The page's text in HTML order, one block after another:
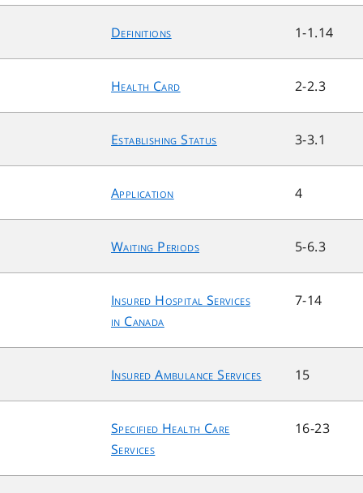
Definitions 1-1.14
Health Card 2-2.3
Establishing Status 3-3.1
Application 4
Waiting Periods 5-6.3
Insured Hospital Services
in Canada
7-14
Insured Ambulance Services 15
Specified Health Care
Services
16-23